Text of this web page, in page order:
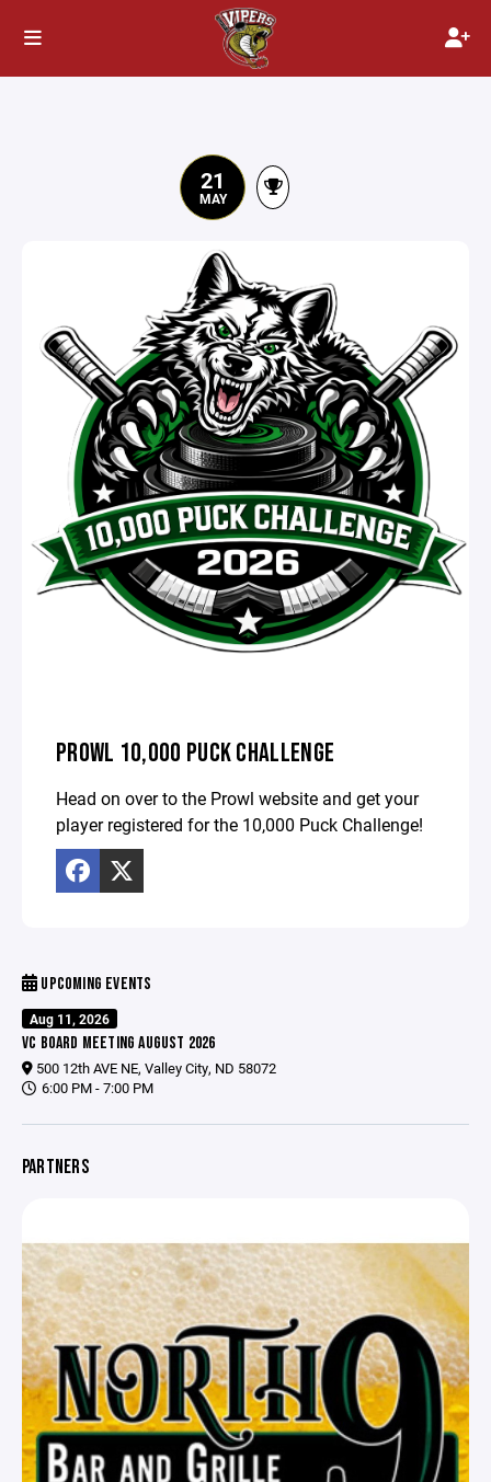
21
MAY
PROWL 10,000 PUCK CHALLENGE
Head on over to the Prowl website and get your
player registered for the 10,000 Puck Challenge!
UPCOMING EVENTS
Aug 11, 2026
VC BOARD MEETING AUGUST 2026
500 12th AVE NE, Valley City, ND 58072
6:00 PM - 7:00 PM
PARTNERS